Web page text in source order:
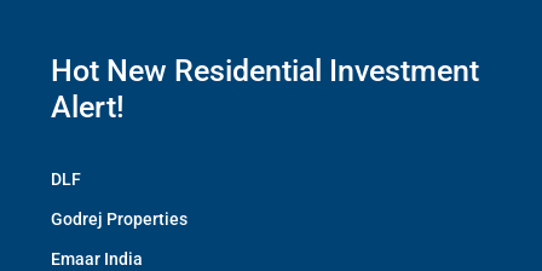
Hot New Residential Investment
Alert!
DLF
Godrej Properties
Emaar India